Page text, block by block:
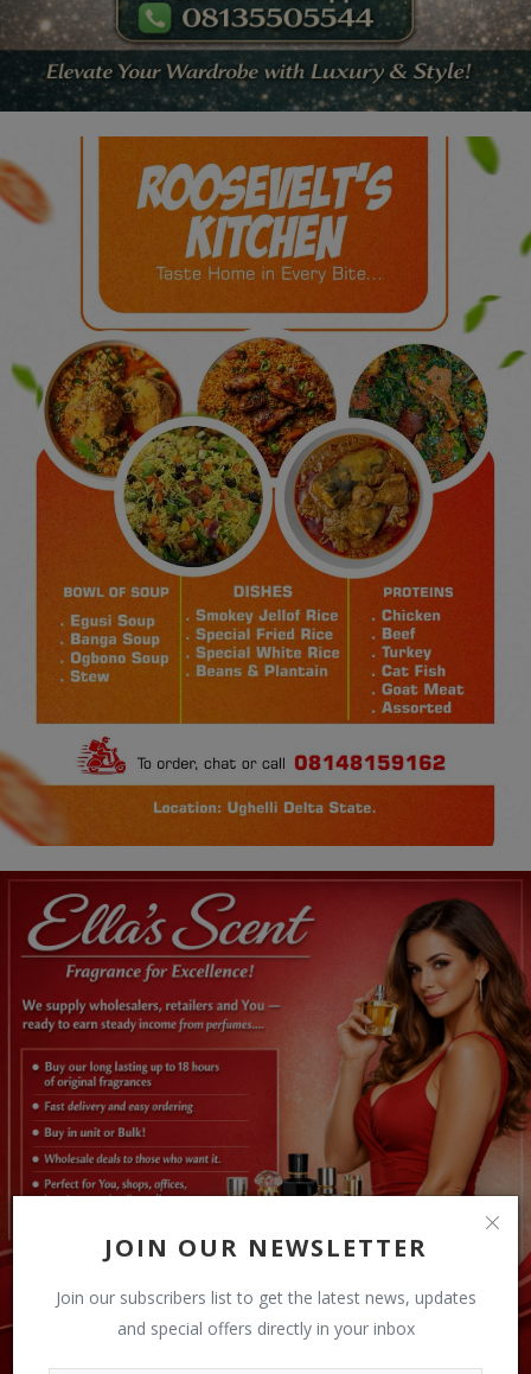
JOIN OUR NEWSLETTER
Join our subscribers list to get the latest news, updates
and special offers directly in your inbox